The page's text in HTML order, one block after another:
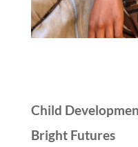
Child
Bright Futures